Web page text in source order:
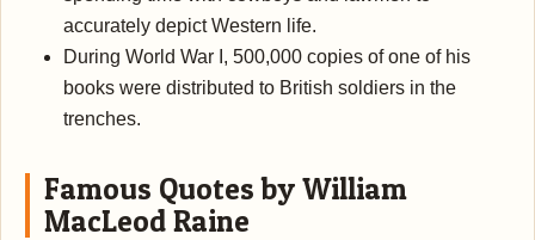
accurately depict Western life.
During World War I, 500,000 copies of one of his
books were distributed to British soldiers in the
trenches.
Famous Quotes by William
MacLeod Raine